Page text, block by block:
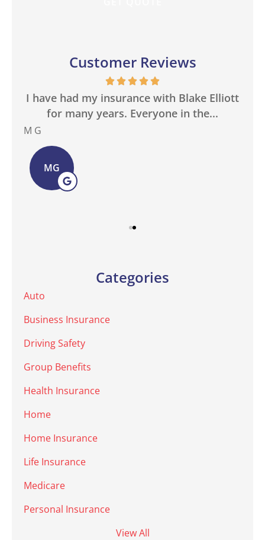
Customer Reviews
I have had my insurance with Blake Elliott
for many years. Everyone in the...
M G
MG
Categories
Auto
Business Insurance
Driving Safety
Group Benefits
Health Insurance
Home
Home Insurance
Life Insurance
Medicare
Personal Insurance
View All